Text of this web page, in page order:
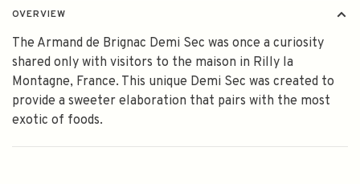
OVERVIEW
The Armand de Brignac Demi Sec was once a curiosity
shared only with visitors to the maison in Rilly la
Montagne, France. This unique Demi Sec was created to
provide a sweeter elaboration that pairs with the most
exotic of foods.